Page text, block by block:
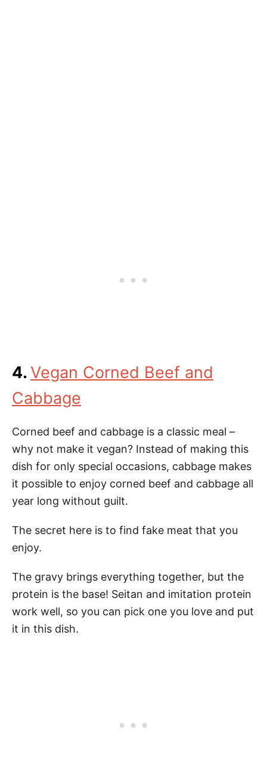
4.Vegan Corned Beef and
Cabbage
Corned beef and cabbage is a classic meal –
why not make it vegan? Instead of making this
dish for only special occasions, cabbage makes
it possible to enjoy corned beef and cabbage all
year long without guilt.
The secret here is to find fake meat that you
enjoy.
The gravy brings everything together, but the
protein is the base! Seitan and imitation protein
work well, so you can pick one you love and put
it in this dish.